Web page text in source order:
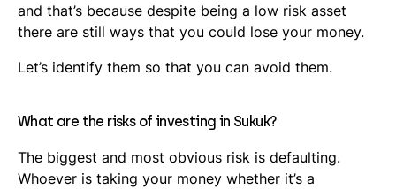
and that’s because despite being a low risk asset
there are still ways that you could lose your money.
Let’s identify them so that you can avoid them.
What are the risks of investing in Sukuk?
The biggest and most obvious risk is defaulting.
Whoever is taking your money whether it’s a